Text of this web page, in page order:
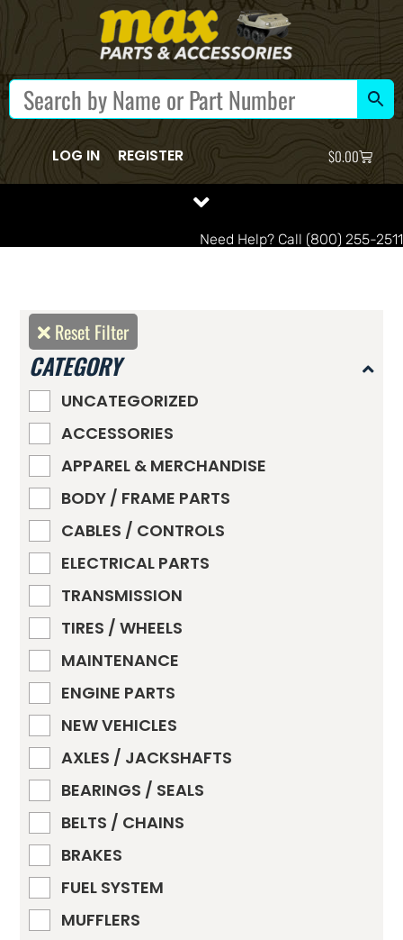
LOG IN REGISTER $0.00
Need Help? Call (800) 255-2511
Reset Filter
CATEGORY
UNCATEGORIZED
ACCESSORIES
APPAREL & MERCHANDISE
BODY / FRAME PARTS
CABLES / CONTROLS
ELECTRICAL PARTS
TRANSMISSION
TIRES / WHEELS
MAINTENANCE
ENGINE PARTS
NEW VEHICLES
AXLES / JACKSHAFTS
BEARINGS / SEALS
BELTS / CHAINS
BRAKES
FUEL SYSTEM
MUFFLERS